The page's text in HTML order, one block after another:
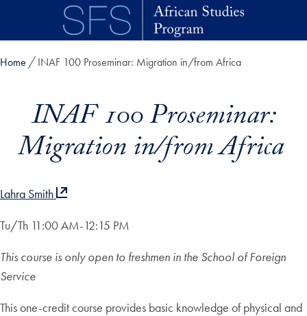
Skip to main content
Home INAF 100 Proseminar: Migration in/from Africa
INAF 100 Proseminar:
Migration in/from Africa
Lahra Smith
Tu/Th 11:00 AM-12:15 PM
This course is only open to freshmen in the School of Foreign
Service
This one-credit course provides basic knowledge of physical and